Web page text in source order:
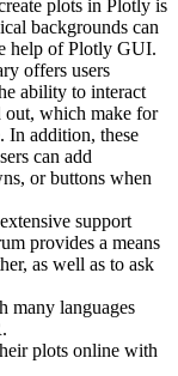
plots in Plotly is
backgrounds can
help of Plotly GUI.
offers users
ability to interact
out, which make for
In addition, these
can add
or buttons when
support
provides a means
as well as to ask
many languages
plots online with